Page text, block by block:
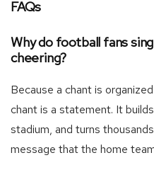
FAQs
Why do football fans
cheering?
Because a chant is
chant is a statement. It
stadium, and turns
message that the home